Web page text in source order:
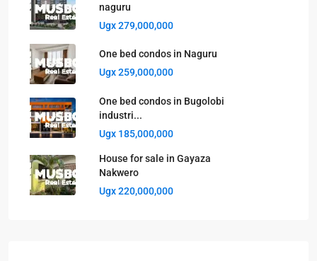
naguru
Ugx 279,000,000
One bed condos in Naguru
Ugx 259,000,000
One bed condos in Bugolobi
industri...
Ugx 185,000,000
House for sale in Gayaza
Nakwero
Ugx 220,000,000